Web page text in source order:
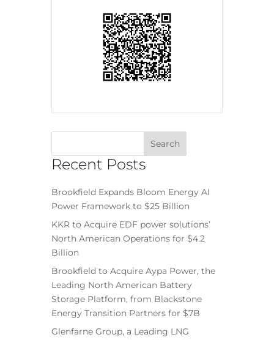
Recent Posts
Brookfield Expands Bloom Energy AI
Power Framework to $25 Billion
KKR to Acquire EDF power solutions’
North American Operations for $4.2
Billion
Brookfield to Acquire Aypa Power, the
Leading North American Battery
Storage Platform, from Blackstone
Energy Transition Partners for $7B
Glenfarne Group, a Leading LNG